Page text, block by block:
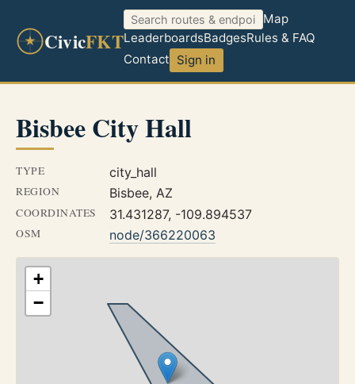
CivicFKT
Map
LeaderboardsBadgesRules & FAQ
Contact Sign in
Bisbee City Hall
TYPE city_hall
REGION Bisbee, AZ
COORDINATES 31.431287, -109.894537
OSM node/366220063
+
−